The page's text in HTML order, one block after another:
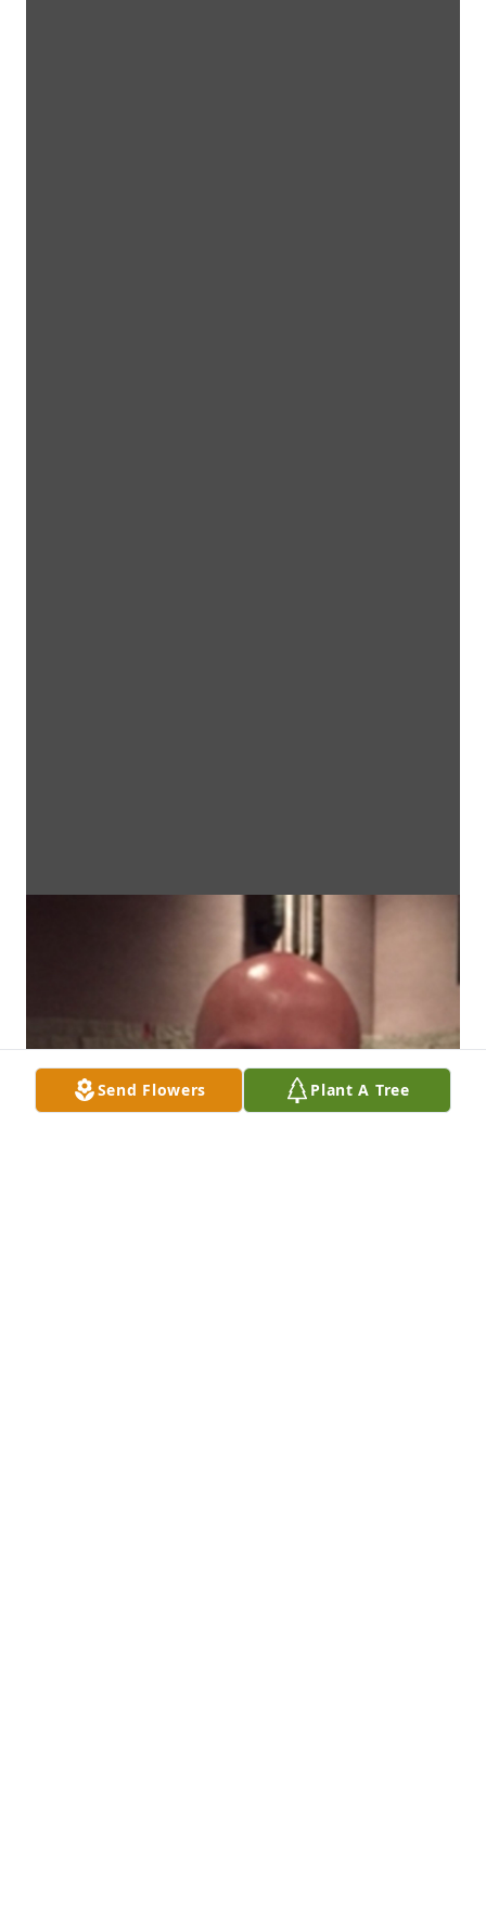
Send Flowers Plant A Tree